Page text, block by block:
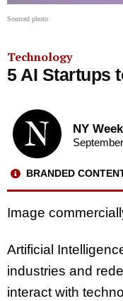
Sourced photo
Technology
5 AI Startups
NY
BRANDED
Image
Artificial
industries and
interact with